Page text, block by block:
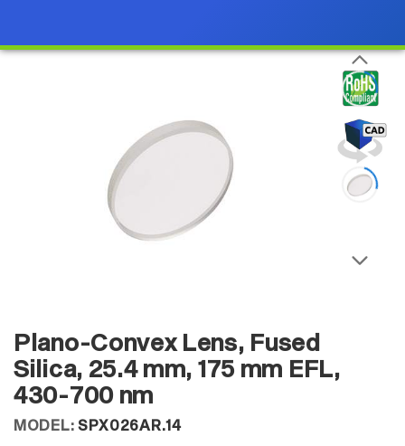
Plano-Convex Lens, Fused
Silica, 25.4 mm, 175 mm EFL,
430-700 nm
MODEL: SPX026AR.14